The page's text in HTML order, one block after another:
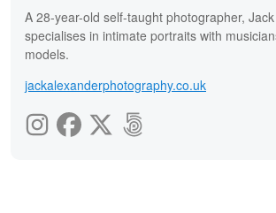
A 28-year-old self-taught photographer,
specialises in intimate portraits with
models.
jackalexanderphotography.co.uk